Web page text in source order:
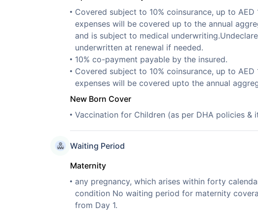
Covered subject to 10% coinsurance, up to
expenses will be covered up to the annual
and is subject to medical
underwritten at renewal if needed.
10% co-payment payable by the insured.
Covered subject to 10% coinsurance, up to
expenses will be covered upto the annual
New Born Cover
Vaccination for Children (as per DHA policies
Waiting Period
Maternity
any pregnancy, which arises within forty
condition No waiting period for maternity
from Day 1.